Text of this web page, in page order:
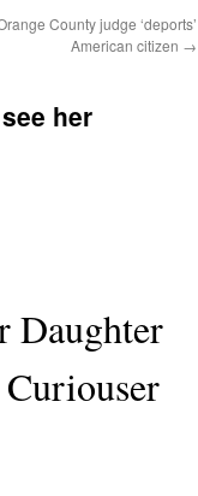
County judge ‘deports’
American citizen →
her
Daughter